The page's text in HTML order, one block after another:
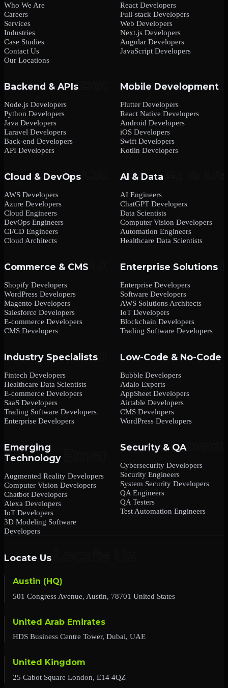
Who We Are
Careers
Services
Industries
Case Studies
Contact Us
Our Locations
React Developers
Full-stack Developers
Web Developers
Next.js Developers
Angular Developers
JavaScript Developers
Backend & APIs
Node.js Developers
Python Developers
Java Developers
Laravel Developers
Back-end Developers
API Developers
Mobile Development
Flutter Developers
React Native Developers
Android Developers
iOS Developers
Swift Developers
Kotlin Developers
Cloud & DevOps
AWS Developers
Azure Developers
Cloud Engineers
DevOps Engineers
CI/CD Engineers
Cloud Architects
AI & Data
AI Engineers
ChatGPT Developers
Data Scientists
Computer Vision Developers
Automation Engineers
Healthcare Data Scientists
Commerce & CMS
Shopify Developers
WordPress Developers
Magento Developers
Salesforce Developers
E-commerce Developers
CMS Developers
Enterprise Solutions
Enterprise Developers
Software Developers
AWS Solutions Architects
IoT Developers
Blockchain Developers
Trading Software Developers
Industry Specialists
Fintech Developers
Healthcare Data Scientists
E-commerce Developers
SaaS Developers
Trading Software Developers
Enterprise Developers
Low-Code & No-Code
Bubble Developers
Adalo Experts
AppSheet Developers
Airtable Developers
CMS Developers
WordPress Developers
Emerging
Technology
Augmented Reality Developers
Computer Vision Developers
Chatbot Developers
Alexa Developers
IoT Developers
3D Modeling Software
Developers
Security & QA
Cybersecurity Developers
Security Engineers
System Security Developers
QA Engineers
QA Testers
Test Automation Engineers
Locate Us
Austin (HQ)
501 Congress Avenue, Austin, 78701 United States
United Arab Emirates
HDS Business Centre Tower, Dubai, UAE
United Kingdom
25 Cabot Square London, E14 4QZ